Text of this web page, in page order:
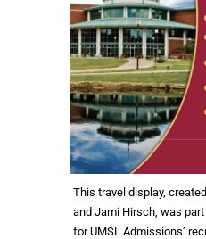
This travel display,
and Jami Hirsch, was
for UMSL Admissions’